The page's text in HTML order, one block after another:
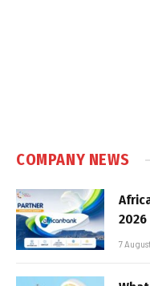
COMPANY NEWS
7